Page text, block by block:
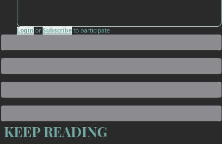
Login or Subscribe to participate
KEEP READING